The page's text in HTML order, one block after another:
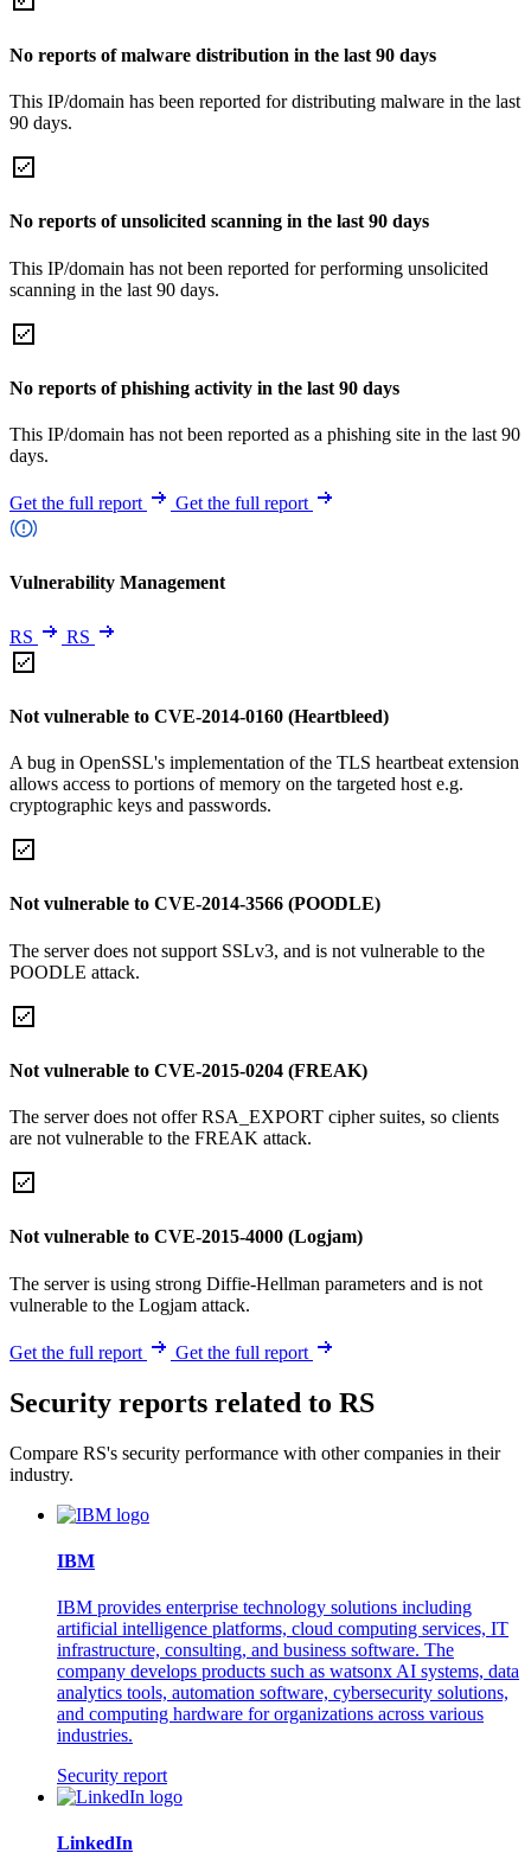
No reports of malware distribution in the last 90 days
This IP/domain has been reported for distributing malware in the last
90 days.
No reports of unsolicited scanning in the last 90 days
This IP/domain has not been reported for performing unsolicited
scanning in the last 90 days.
No reports of phishing activity in the last 90 days
This IP/domain has not been reported as a phishing site in the last 90
days.
Get the full report Get the full report
Vulnerability Management
RS RS
Not vulnerable to CVE-2014-0160 (Heartbleed)
A bug in OpenSSL's implementation of the TLS heartbeat extension
allows access to portions of memory on the targeted host e.g.
cryptographic keys and passwords.
Not vulnerable to CVE-2014-3566 (POODLE)
The server does not support SSLv3, and is not vulnerable to the
POODLE attack.
Not vulnerable to CVE-2015-0204 (FREAK)
The server does not offer RSA_EXPORT cipher suites, so clients
are not vulnerable to the FREAK attack.
Not vulnerable to CVE-2015-4000 (Logjam)
The server is using strong Diffie-Hellman parameters and is not
vulnerable to the Logjam attack.
Get the full report Get the full report
Security reports related to RS
Compare RS's security performance with other companies in their
industry.
IBM
IBM provides enterprise technology solutions including
artificial intelligence platforms, cloud computing services, IT
infrastructure, consulting, and business software. The
company develops products such as watsonx AI systems, data
analytics tools, automation software, cybersecurity solutions,
and computing hardware for organizations across various
industries.
Security report
LinkedIn